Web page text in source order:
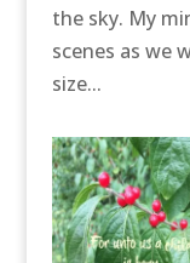
the sky. My
scenes as we
size...